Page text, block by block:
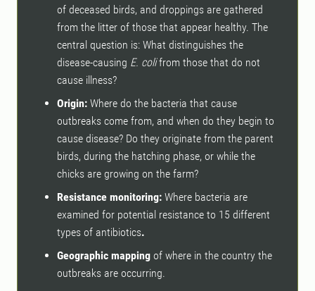
of deceased birds, and droppings are gathered
from the litter of those that appear healthy. The
central question is: What distinguishes the
disease-causing E. colifrom those that do not
cause illness?
Origin: Where do the bacteria that cause
outbreaks come from, and when do they begin to
cause disease? Do they originate from the parent
birds, during the hatching phase, or while the
chicks are growing on the farm?
Resistance monitoring: Where bacteria are
examined for potential resistance to 15 different
types of antibiotics.
Geographic mapping of where in the country the
outbreaks are occurring.